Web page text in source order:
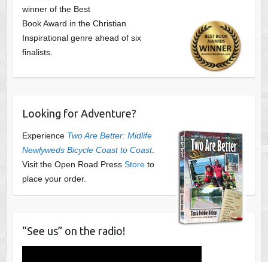
winner of the Best
Book Award in the Christian
Inspirational genre ahead of six
finalists.
Looking for Adventure?
Experience Two Are Better: Midlife
Newlyweds Bicycle Coast to Coast.
Visit the Open Road Press Storeto
place your order.
“See us” on the radio!